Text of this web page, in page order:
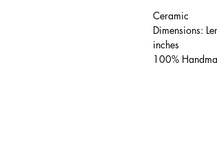
Ceramic
Dimensions:
inches
100%